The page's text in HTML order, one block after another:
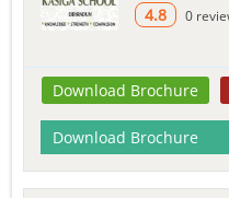
4.8
0
Download Brochure
Download Brochure